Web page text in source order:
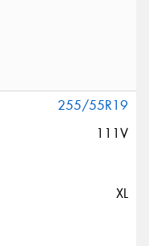
255/55R19
111V
XL